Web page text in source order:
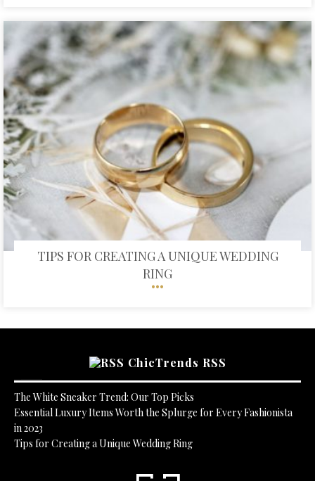
TIPS FOR CREATING A UNIQUE WEDDING
RING
ChicTrends RSS
The White Sneaker Trend: Our Top Picks
Essential Luxury Items Worth the Splurge for Every Fashionista
in 2023
Tips for Creating a Unique Wedding Ring